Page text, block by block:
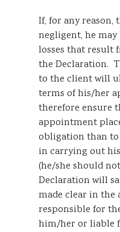
If, for any reason,
negligent, he
losses that result
the Declaration.
to the client will
terms of his/her
therefore ensure
appointment
obligation than to
in carrying out
(he/she should
Declaration will
made clear in
responsible for
him/her or liable